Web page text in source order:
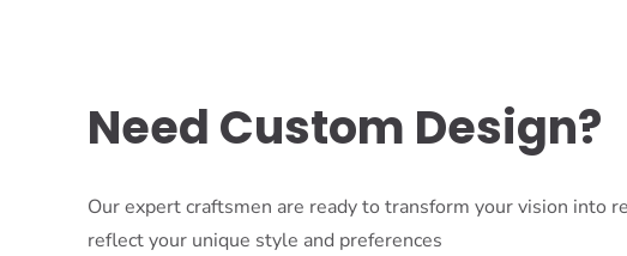
Need Custom Design?
Our expert craftsmen are ready to transform your vision into
reflect your unique style and preferences